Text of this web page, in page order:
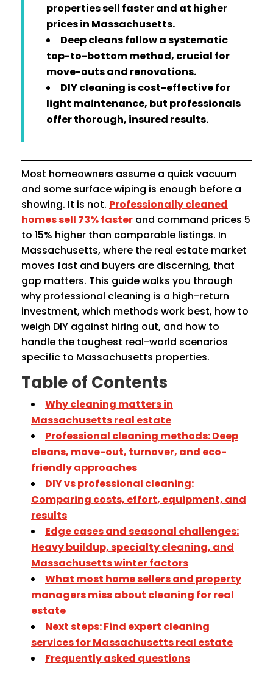
properties sell faster and at higher
prices in Massachusetts.
Deep cleans follow a systematic
top-to-bottom method, crucial for
move-outs and renovations.
DIY cleaning is cost-effective for
light maintenance, but professionals
offer thorough, insured results.
Most homeowners assume a quick vacuum
and some surface wiping is enough before a
showing. It is not. Professionally cleaned
homes sell 73% faster and command prices 5
to 15% higher than comparable listings. In
Massachusetts, where the real estate market
moves fast and buyers are discerning, that
gap matters. This guide walks you through
why professional cleaning is a high-return
investment, which methods work best, how to
weigh DIY against hiring out, and how to
handle the toughest real-world scenarios
specific to Massachusetts properties.
Table of Contents
Why cleaning matters in
Massachusetts real estate
Professional cleaning methods: Deep
cleans, move-out, turnover, and eco-
friendly approaches
DIY vs professional cleaning:
Comparing costs, effort, equipment, and
results
Edge cases and seasonal challenges:
Heavy buildup, specialty cleaning, and
Massachusetts winter factors
What most home sellers and property
managers miss about cleaning for real
estate
Next steps: Find expert cleaning
services for Massachusetts real estate
Frequently asked questions